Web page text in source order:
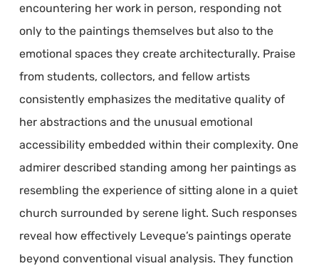
encountering her work in person, responding not
only to the paintings themselves but also to the
emotional spaces they create architecturally. Praise
from students, collectors, and fellow artists
consistently emphasizes the meditative quality of
her abstractions and the unusual emotional
accessibility embedded within their complexity. One
admirer described standing among her paintings as
resembling the experience of sitting alone in a quiet
church surrounded by serene light. Such responses
reveal how effectively Leveque’s paintings operate
beyond conventional visual analysis. They function